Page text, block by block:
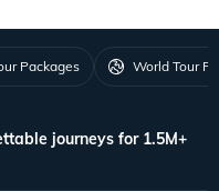
Packages World Tour
journeys for 1.5M+